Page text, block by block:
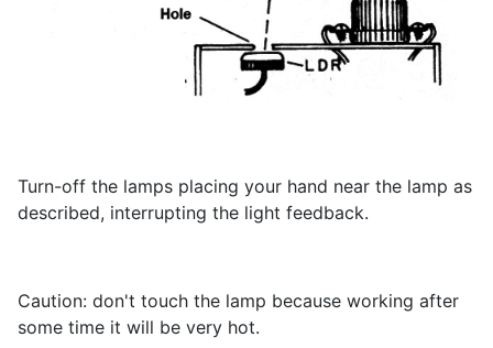
Turn-off the lamps placing your hand near the lamp as
described, interrupting the light feedback.
Caution: don't touch the lamp because working after
some time it will be very hot.